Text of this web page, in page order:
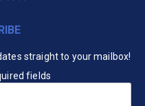
straight to your mailbox!
fields